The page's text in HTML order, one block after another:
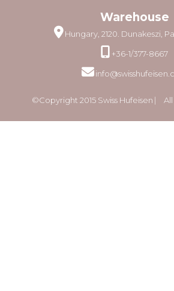
Warehouse
Hungary, 2120. Dunakeszi,
+36-1/377-8667
©Copyright 2015 Swiss Hufeisen ⎸